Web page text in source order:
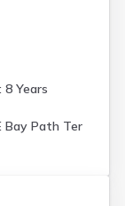
Years
Bay Path Ter